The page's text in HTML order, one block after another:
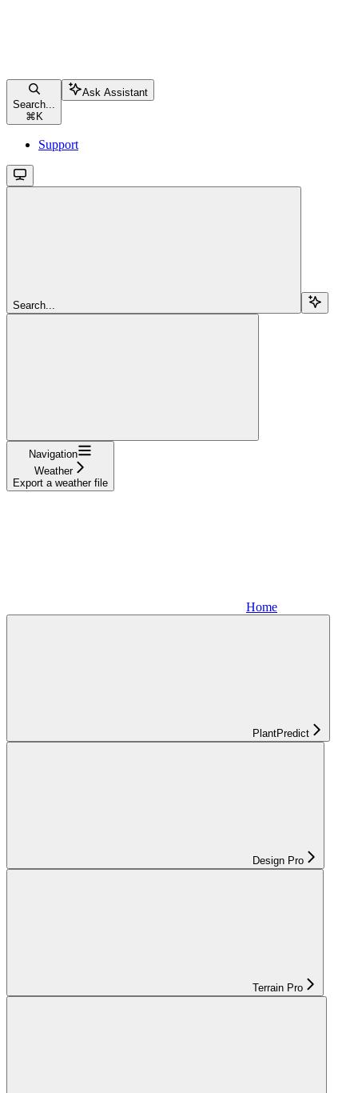
Search...
⌘ K
Ask Assistant
Support
Search...
Navigation
Weather
Export a weather file
Home
PlantPredict
Design Pro
Terrain Pro